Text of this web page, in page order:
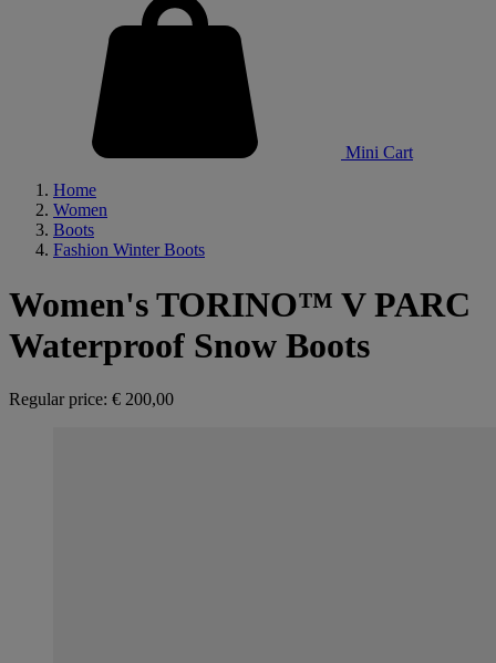
Mini Cart
Home
Women
Boots
Fashion Winter Boots
Women's TORINO™ V PARC
Waterproof Snow Boots
Regular price: € 200,00